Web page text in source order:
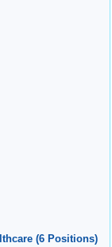
(6 Positions)